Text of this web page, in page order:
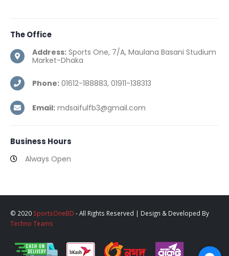
TheOffice
Address: Sports One, 7/A, Maulana Basani Studium
Market-Dhaka
Phone: 01612-188883, 01911-138313
Email: mdsaifulfb3@gmail.com
Business Hours
Always Open
© 2020 SportsOneBD - All Rights Reserved | Design & Developed By
Techno Teams